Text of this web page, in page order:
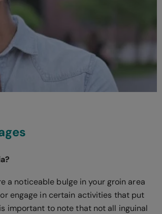
a noticeable bulge in your groin area
engage in certain activities that put
important to note that not all inguinal